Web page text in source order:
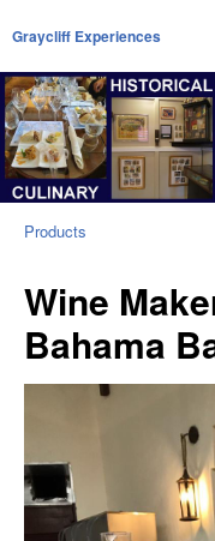
Graycliff Experiences
Products
Wine
Bahama